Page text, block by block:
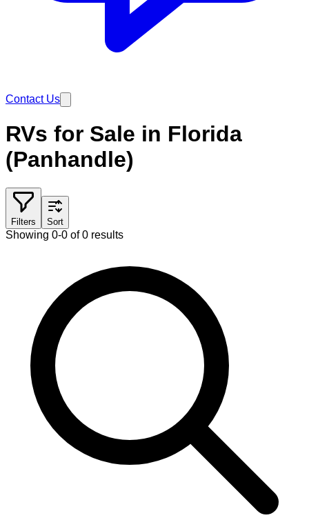
Contact Us
RVs for Sale in Florida
(Panhandle)
Filters Sort
Showing 0-0 of 0 results